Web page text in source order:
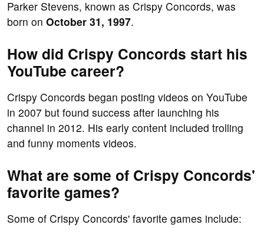
Parker Stevens, known as Crispy Concords, was
born on October 31, 1997.
How did Crispy Concords start his
YouTube career?
Crispy Concords began posting videos on YouTube
in 2007 but found success after launching his
channel in 2012. His early content included trolling
and funny moments videos.
What are some of Crispy Concords'
favorite games?
Some of Crispy Concords' favorite games include: